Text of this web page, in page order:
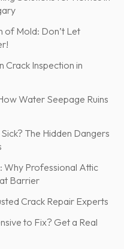
of Mold: Don’t Let
Crack Inspection in
Water Seepage Ruins
The Hidden Dangers
Why Professional Attic
Barrier
Crack Repair Experts
to Fix? Get a Real